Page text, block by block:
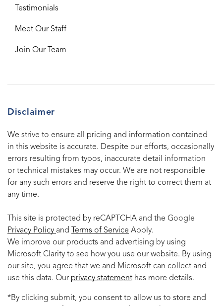
Testimonials
Meet Our Staff
Join Our Team
Disclaimer
We strive to ensure all pricing and information contained
in this website is accurate. Despite our efforts, occasionally
errors resulting from typos, inaccurate detail information
or technical mistakes may occur. We are not responsible
for any such errors and reserve the right to correct them at
any time.
This site is protected by reCAPTCHA and the Google
Privacy Policy and Terms of Service Apply.
We improve our products and advertising by using
Microsoft Clarity to see how you use our website. By using
our site, you agree that we and Microsoft can collect and
use this data. Our privacy statement has more details.
*By clicking submit, you consent to allow us to store and